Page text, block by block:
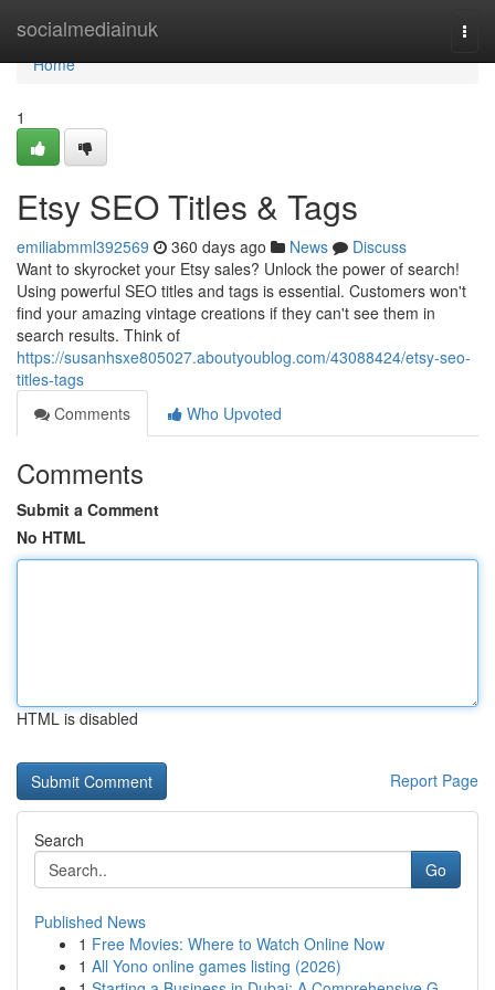
socialmediainuk
Home
Home
1
Etsy SEO Titles & Tags
emiliabmml392569 360 days ago News
Discuss
Want to skyrocket your Etsy sales? Unlock the power of search!
Using powerful SEO titles and tags is essential. Customers won't
find your amazing vintage creations if they can't see them in
search results. Think of
https://susanhsxe805027.aboutyoublog.com/43088424/etsy-seo-
titles-tags
Comments
Who Upvoted
Comments
Submit a Comment
No HTML
HTML is disabled
Report Page
Search
Go
Published News
1 Free Movies: Where to Watch Online Now
1 All Yono online games listing (2026)